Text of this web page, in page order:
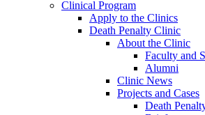
Clinical Program
Apply to the Clinics
Death Penalty Clinic
About the Clinic
Faculty and
Alumni
Clinic News
Projects and Cases
Death